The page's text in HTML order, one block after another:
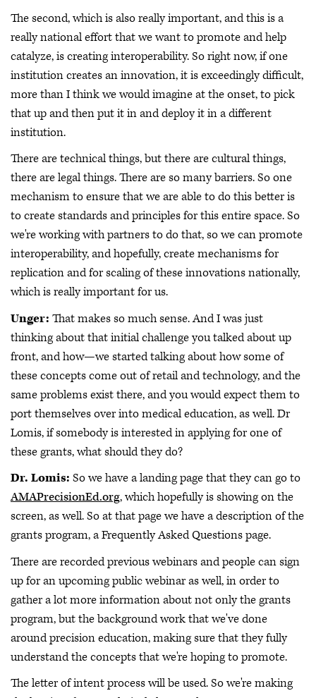
The second, which is also really important, and this is a
really national effort that we want to promote and help
catalyze, is creating interoperability. So right now, if one
institution creates an innovation, it is exceedingly difficult,
more than I think we would imagine at the onset, to pick
that up and then put it in and deploy it in a different
institution.
There are technical things, but there are cultural things,
there are legal things. There are so many barriers. So one
mechanism to ensure that we are able to do this better is
to create standards and principles for this entire space. So
we're working with partners to do that, so we can promote
interoperability, and hopefully, create mechanisms for
replication and for scaling of these innovations nationally,
which is really important for us.
Unger: That makes so much sense. And I was just
thinking about that initial challenge you talked about up
front, and how—we started talking about how some of
these concepts come out of retail and technology, and the
same problems exist there, and you would expect them to
port themselves over into medical education, as well. Dr
Lomis, if somebody is interested in applying for one of
these grants, what should they do?
Dr. Lomis: So we have a landing page that they can go to
AMAPrecisionEd.org, which hopefully is showing on the
screen, as well. So at that page we have a description of the
grants program, a Frequently Asked Questions page.
There are recorded previous webinars and people can sign
up for an upcoming public webinar as well, in order to
gather a lot more information about not only the grants
program, but the background work that we've done
around precision education, making sure that they fully
understand the concepts that we're hoping to promote.
The letter of intent process will be used. So we're making